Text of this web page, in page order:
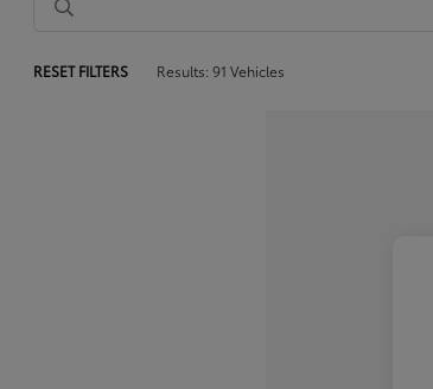
RESET FILTERS Results: 91 Vehicles